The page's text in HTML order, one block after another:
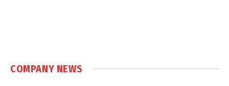
COMPANY NEWS